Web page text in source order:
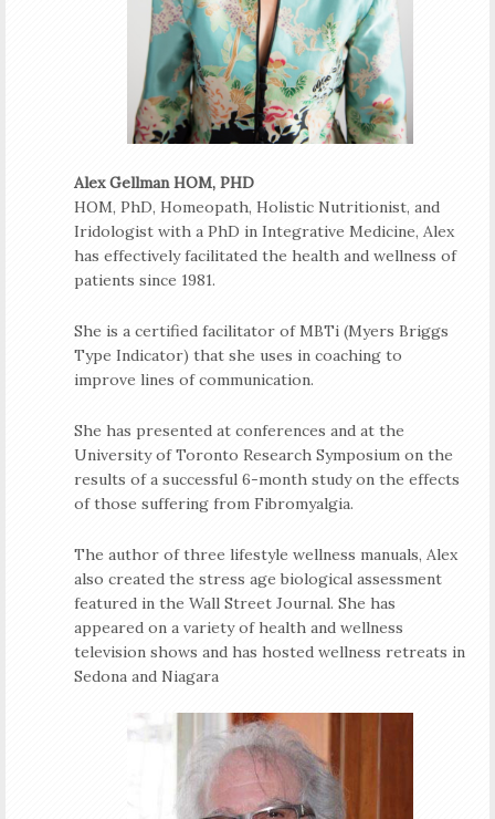
Alex Gellman HOM, PHD
HOM, PhD, Homeopath, Holistic Nutritionist, and
Iridologist with a PhD in Integrative Medicine, Alex
has effectively facilitated the health and wellness of
patients since 1981.
She is a certified facilitator of MBTi (Myers Briggs
Type Indicator) that she uses in coaching to
improve lines of communication.
She has presented at conferences and at the
University of Toronto Research Symposium on the
results of a successful 6-month study on the effects
of those suffering from Fibromyalgia.
The author of three lifestyle wellness manuals, Alex
also created the stress age biological assessment
featured in the Wall Street Journal. She has
appeared on a variety of health and wellness
television shows and has hosted wellness retreats in
Sedona and Niagara